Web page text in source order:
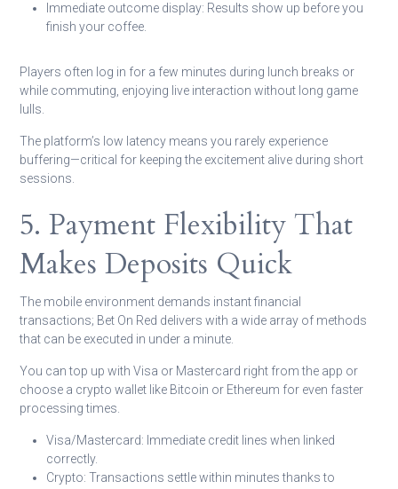
Immediate outcome display: Results show up before you
finish your coffee.
Players often log in for a few minutes during lunch breaks or
while commuting, enjoying live interaction without long game
lulls.
The platform’s low latency means you rarely experience
buffering—critical for keeping the excitement alive during short
sessions.
5. Payment Flexibility That
Makes Deposits Quick
The mobile environment demands instant financial
transactions; Bet On Red delivers with a wide array of methods
that can be executed in under a minute.
You can top up with Visa or Mastercard right from the app or
choose a crypto wallet like Bitcoin or Ethereum for even faster
processing times.
Visa/Mastercard: Immediate credit lines when linked
correctly.
Crypto: Transactions settle within minutes thanks to